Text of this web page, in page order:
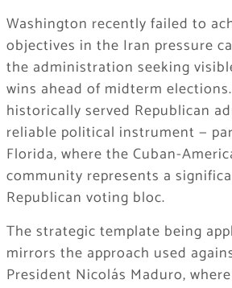
Washington recently failed to
objectives in the Iran pressure
the administration seeking
wins ahead of midterm
historically served Republican
reliable political instrument —
Florida, where the Cuban-
community represents a
Republican voting bloc.
The strategic template being
mirrors the approach used
President Nicolás Maduro,